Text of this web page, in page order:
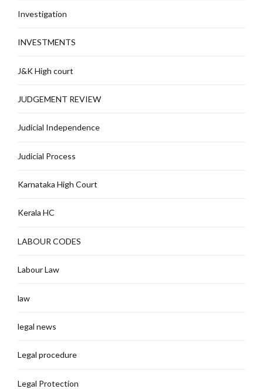
Investigation
INVESTMENTS
J&K High court
JUDGEMENT REVIEW
Judicial Independence
Judicial Process
Karnataka High Court
Kerala HC
LABOUR CODES
Labour Law
law
legal news
Legal procedure
Legal Protection